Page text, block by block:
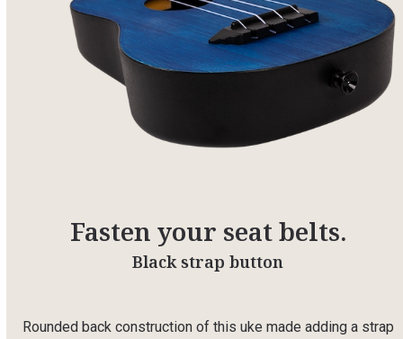
Fasten your seat belts.
Black strap button
Rounded back construction of this uke made adding a strap